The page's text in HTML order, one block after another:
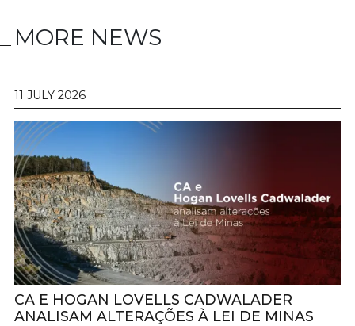
MORE NEWS
11 JULY 2026
CA E HOGAN LOVELLS CADWALADER
ANALISAM ALTERAÇÕES À LEI DE MINAS